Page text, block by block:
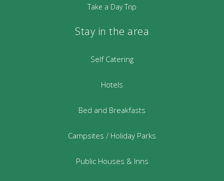
Take a Day Trip
Stay in the area
Self Catering
Hotels
Bed and Breakfasts
Campsites / Holiday Parks
Public Houses & Inns